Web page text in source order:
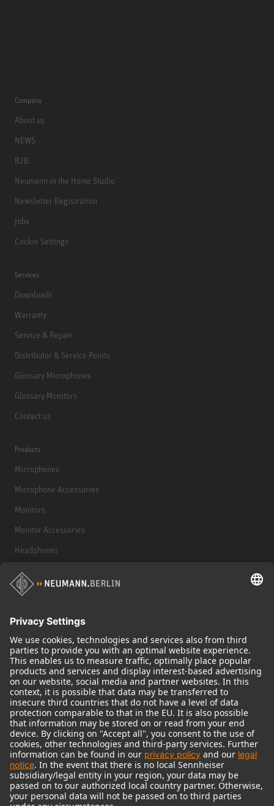
Company
About us
NEWS
B2B
Neumann in the Home Studio
Newsletter Registration
Jobs
Cookie Settings
Services
Downloads
Warranty
Service & Repair
Distributor & Service Points
Glossary Microphones
Glossary Monitors
Contact us
Products
Microphones
Microphone Accessories
Monitors
Monitor Accessories
Headphones
Historical Products
Audio Interface
© 2018 - 2026Georg Neumann GmbH
Imprint
Terms of use